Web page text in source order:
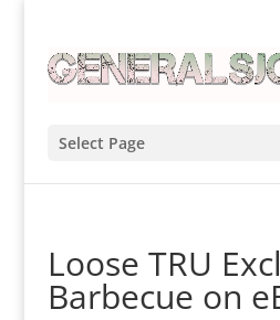
Select Page
Loose TRU
Barbecue on